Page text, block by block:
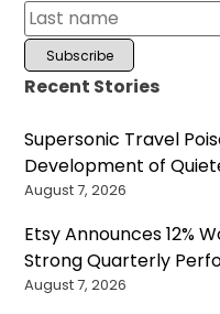
Recent Stories
Supersonic Travel
Development of
August 7, 2026
Etsy Announces 12%
Strong Quarterly
August 7, 2026